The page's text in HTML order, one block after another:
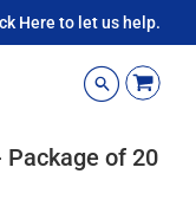
Here to let us help.
Package of 20